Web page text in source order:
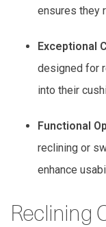
ensures they
Exceptional
designed for
into their
Functional
reclining or
enhance
Reclining